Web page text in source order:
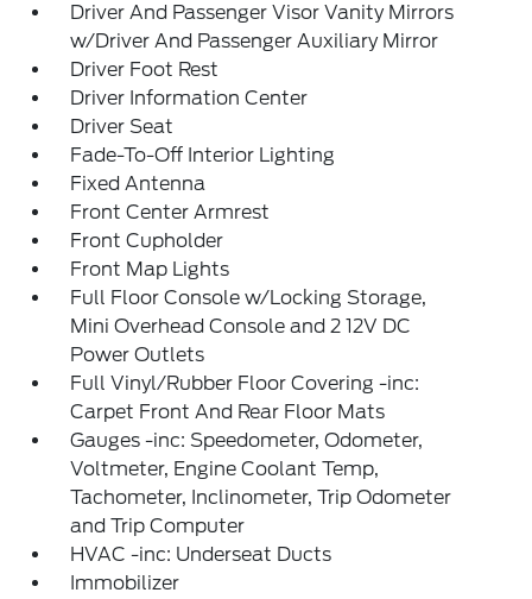
Driver And Passenger Visor Vanity Mirrors
w/Driver And Passenger Auxiliary Mirror
Driver Foot Rest
Driver Information Center
Driver Seat
Fade-To-Off Interior Lighting
Fixed Antenna
Front Center Armrest
Front Cupholder
Front Map Lights
Full Floor Console w/Locking Storage,
Mini Overhead Console and 2 12V DC
Power Outlets
Full Vinyl/Rubber Floor Covering -inc:
Carpet Front And Rear Floor Mats
Gauges -inc: Speedometer, Odometer,
Voltmeter, Engine Coolant Temp,
Tachometer, Inclinometer, Trip Odometer
and Trip Computer
HVAC -inc: Underseat Ducts
Immobilizer